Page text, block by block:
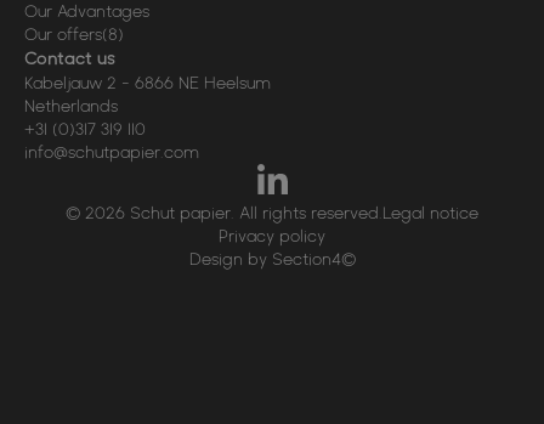
Our Advantages
Our offers(8)
Contact us
Kabeljauw 2 - 6866 NE Heelsum
Netherlands
+31 (0)317 319 110
info@schutpapier.com
© 2026 Schut papier. All rights reserved. Legal notice
Privacy policy
Design by Section4©